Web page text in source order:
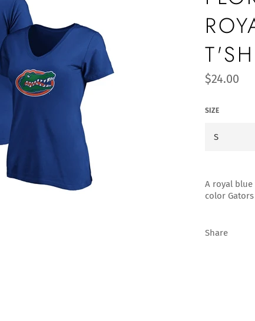
Regular
price
$24.00
SIZE
A royal
color
Share